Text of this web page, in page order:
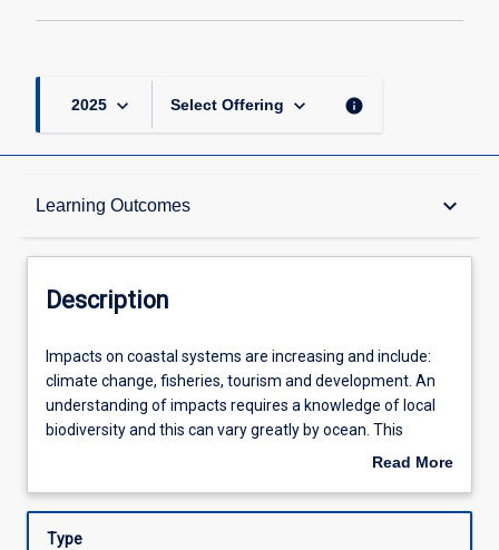
2025 keyboard_arrow_down Select Offering keyboard_arrow_down info
Learning Outcomes keyboard_arrow_down
Description
Learning Outcomes
Assessments
Offerings
Description
Impacts
on
coastal
systems
and
Impacts on coastal systems are increasing and include:
climate change, fisheries, tourism and development. An
understanding of impacts requires a knowledge of local
biodiversity and this can vary greatly by ocean. This
subject focuses on the ecology of marine organisms and
Andaman Sea is subject to impacts such as storms,
Read More
Description
Type